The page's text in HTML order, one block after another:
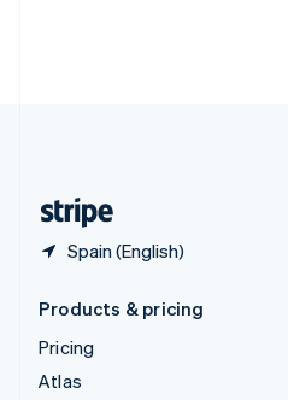
Spain (English)
Products & pricing
Pricing
Atlas